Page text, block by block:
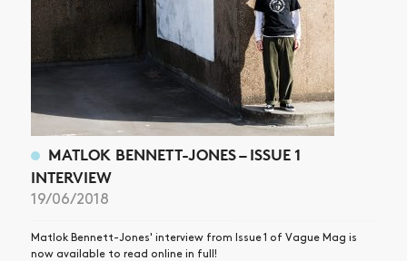
MATLOK BENNETT-JONES – ISSUE 1
INTERVIEW
19/06/2018
Matlok Bennett-Jones' interview from Issue 1 of Vague Mag is
now available to read online in full!